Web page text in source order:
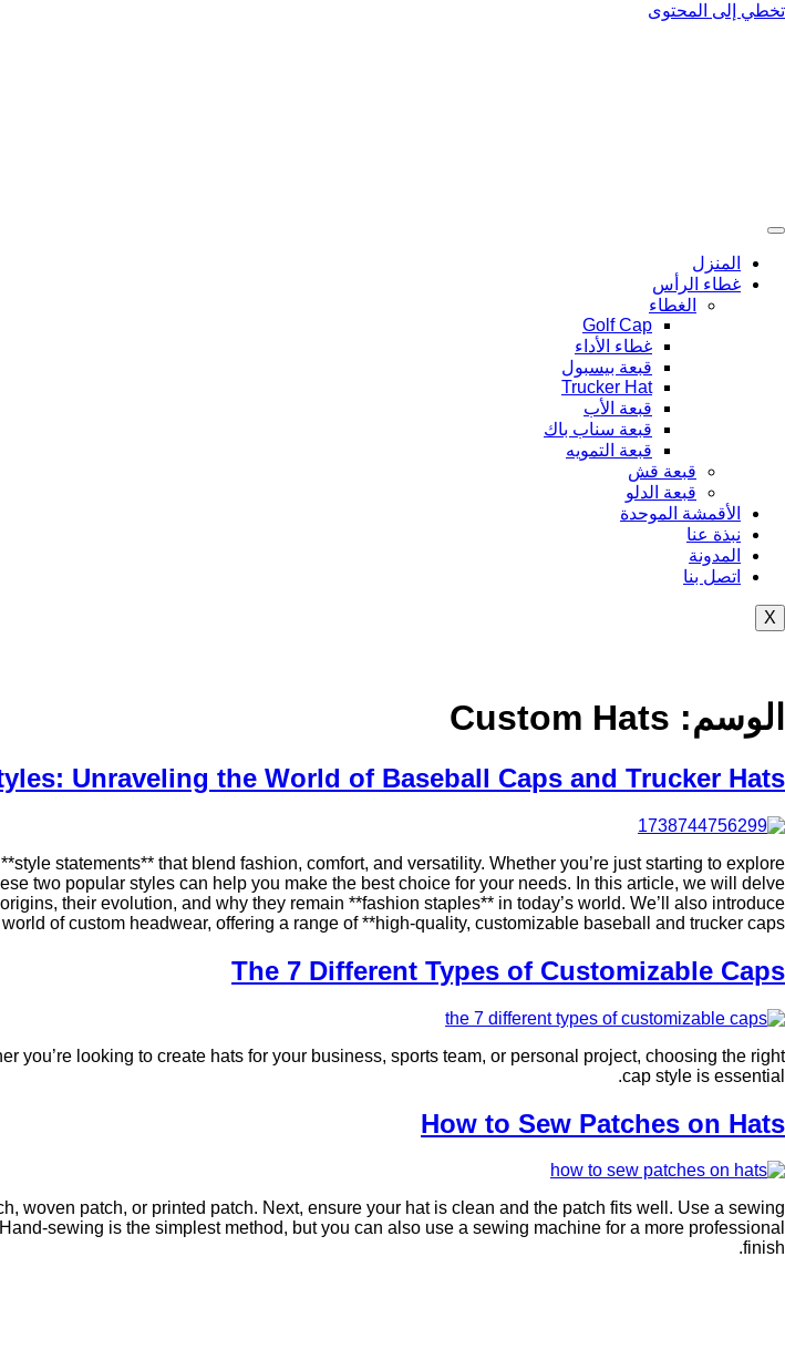
تخطي إلى المحتوى
المنزل
غطاء الرأس
الغطاء
Golf Cap
غطاء الأداء
قبعة بيسبول
Trucker Hat
قبعة الأب
قبعة سناب باك
قبعة التمويه
قبعة قش
قبعة الدلو
الأقمشة الموحدة
نبذة عنا
المدونة
اتصل بنا
X
الوسم: Custom Hats
Unraveling the World of Baseball Caps and Trucker Hats
statements** that blend fashion, comfort, and versatility. Whether you’re just starting to explore
two popular styles can help you make the best choice for your needs. In this article, we will delve
their evolution, and why they remain **fashion staples** in today’s world. We’ll also introduce
of custom headwear, offering a range of **high-quality, customizable baseball and trucker caps**.
The 7 Different Types of Customizable Caps
you’re looking to create hats for your business, sports team, or personal project, choosing the right
cap style is essential.
How to Sew Patches on Hats
woven patch, or printed patch. Next, ensure your hat is clean and the patch fits well. Use a sewing
sewing is the simplest method, but you can also use a sewing machine for a more professional
finish.